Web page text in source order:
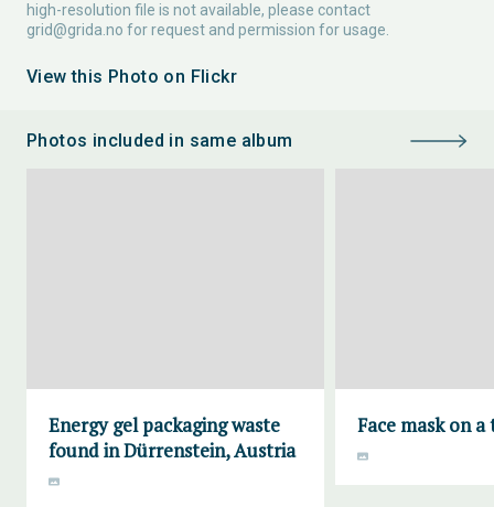
high-resolution file is not available, please contact
grid@grida.no for request and permission for usage.
View this Photo on Flickr
Photos included in same album
Energy gel packaging waste
found in Dürrenstein, Austria
Face mask on